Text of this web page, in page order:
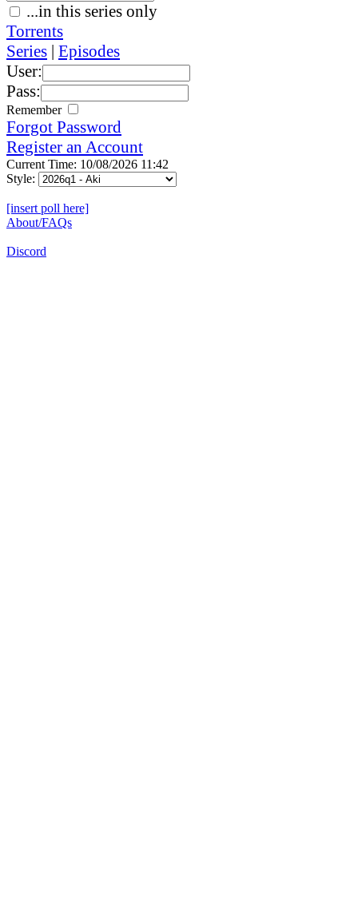
...in this series only
Torrents
Series | Episodes
User:
Pass:
Remember
Forgot Password
Register an Account
Current Time: 10/08/2026 11:42
Style:
[insert poll here]
About/FAQs
Discord